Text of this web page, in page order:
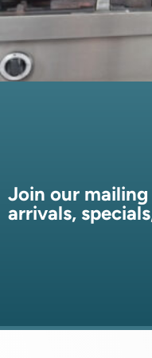
Join our
arrivals,